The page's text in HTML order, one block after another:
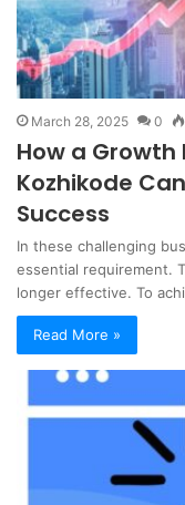
March 28, 2025 0
How a
Kozhikode
Success
In these challenging
essential requirement.
longer effective. To
Read More »